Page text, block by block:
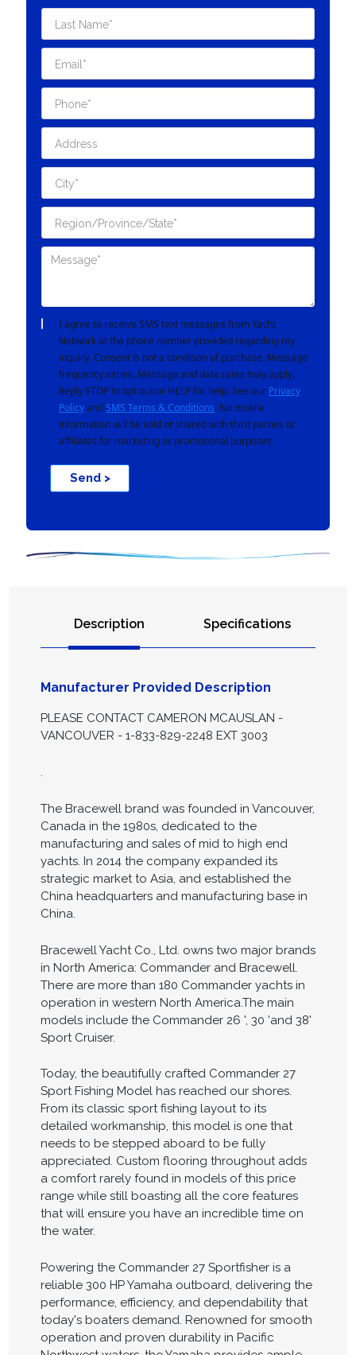
I agree to receive SMS text messages from Yacht
Network at the phone number provided regarding my
inquiry. Consent is not a condition of purchase. Message
frequency varies. Message and data rates may apply.
Reply STOP to opt out or HELP for help. See our Privacy
Policyand SMS Terms & Conditions. No mobile
information will be sold or shared with third parties or
affiliates for marketing or promotional purposes.
Send >
Description Specifications
Manufacturer Provided Description
PLEASE CONTACT CAMERON MCAUSLAN -
VANCOUVER - 1-833-829-2248 EXT 3003
.
The Bracewell brand was founded in Vancouver,
Canada in the 1980s, dedicated to the
manufacturing and sales of mid to high end
yachts. In 2014 the company expanded its
strategic market to Asia, and established the
China headquarters and manufacturing base in
China.
Bracewell Yacht Co., Ltd. owns two major brands
in North America: Commander and Bracewell.
There are more than 180 Commander yachts in
operation in western North America.The main
models include the Commander 26 ', 30 'and 38'
Sport Cruiser.
Today, the beautifully crafted Commander 27
Sport Fishing Model has reached our shores.
From its classic sport fishing layout to its
detailed workmanship, this model is one that
needs to be stepped aboard to be fully
appreciated. Custom flooring throughout adds
a comfort rarely found in models of this price
range while still boasting all the core features
that will ensure you have an incredible time on
the water.
Powering the Commander 27 Sportfisher is a
reliable 300 HP Yamaha outboard, delivering the
performance, efficiency, and dependability that
today's boaters demand. Renowned for smooth
operation and proven durability in Pacific